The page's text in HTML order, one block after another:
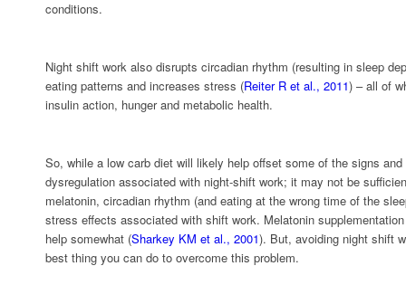
conditions.
Night shift work also disrupts circadian rhythm (resulting in sleep
eating patterns and increases stress (Reiter R et al., 2011) – all of
insulin action, hunger and metabolic health.
So, while a low carb diet will likely help offset some of the signs
dysregulation associated with night-shift work; it may not be
melatonin, circadian rhythm (and eating at the wrong time of the
stress effects associated with shift work. Melatonin
help somewhat (Sharkey KM et al., 2001). But, avoiding night shift
best thing you can do to overcome this problem.